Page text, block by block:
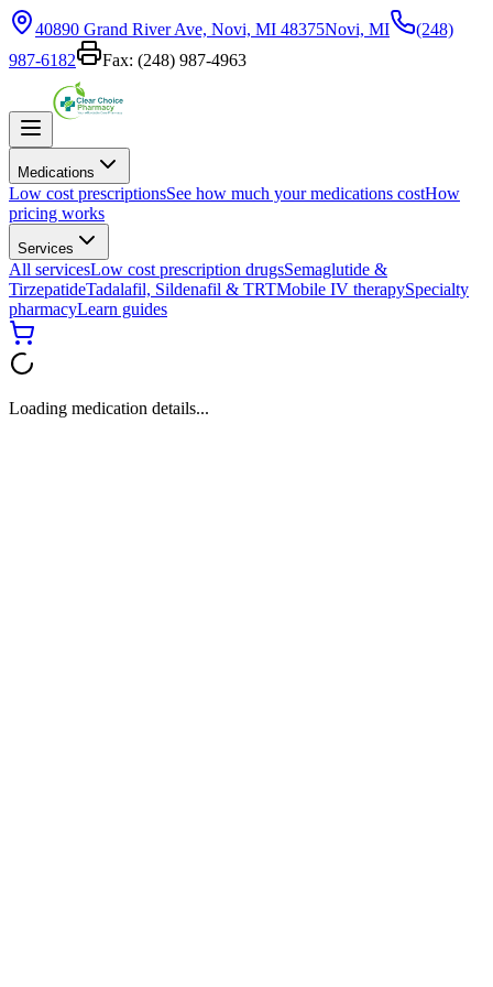
40890 Grand River Ave, Novi, MI 48375Novi, MI
(248)
987-6182
Fax: (248) 987-4963
Medications
Low cost prescriptionsSee how much your medications costHow
pricing works
Services
All servicesLow cost prescription drugsSemaglutide &
TirzepatideTadalafil, Sildenafil & TRTMobile IV therapySpecialty
pharmacyLearn guides
Loading medication details...